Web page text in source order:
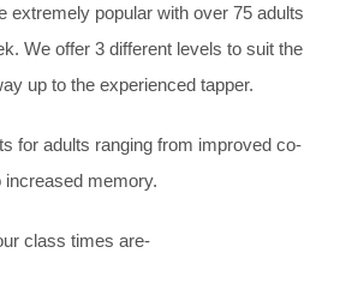
extremely popular with over 75 adults
We offer 3 different levels to suit the
up to the experienced tapper.
for adults ranging from improved co-
increased memory.
class times are-